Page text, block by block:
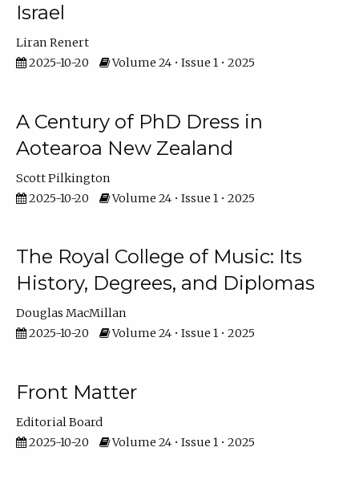
Israel
Liran Renert
2025-10-20
Volume 24 • Issue 1 • 2025
A Century of PhD Dress in
Aotearoa New Zealand
Scott Pilkington
2025-10-20
Volume 24 • Issue 1 • 2025
The Royal College of Music: Its
History, Degrees, and Diplomas
Douglas MacMillan
2025-10-20
Volume 24 • Issue 1 • 2025
Front Matter
Editorial Board
2025-10-20
Volume 24 • Issue 1 • 2025